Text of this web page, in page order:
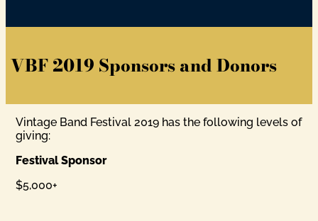
VBF 2019 Sponsors and Donors
Vintage Band Festival 2019 has the following levels of
giving:
Festival Sponsor
$5,000+